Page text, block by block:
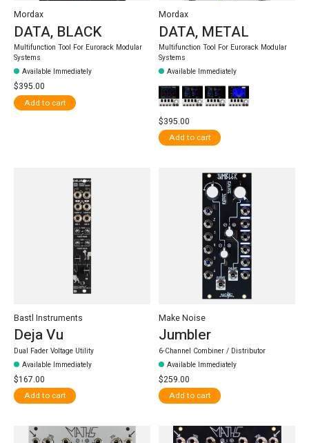
Mordax
DATA, BLACK
Multifunction Tool For Eurorack Modular
Systems
Available Immediately
$395.00
Add to cart
Mordax
DATA, METAL
Multifunction Tool For Eurorack Modular
Systems
Available Immediately
$395.00
Add to cart
Bastl Instruments
Deja Vu
Dual Fader Voltage Utility
Available Immediately
$167.00
Add to cart
Make Noise
Jumbler
6-Channel Combiner / Distributor
Available Immediately
$259.00
Add to cart